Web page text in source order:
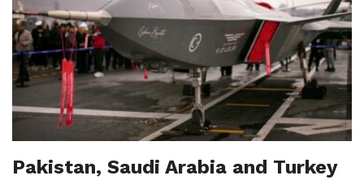
Pakistan, Saudi Arabia and Turkey